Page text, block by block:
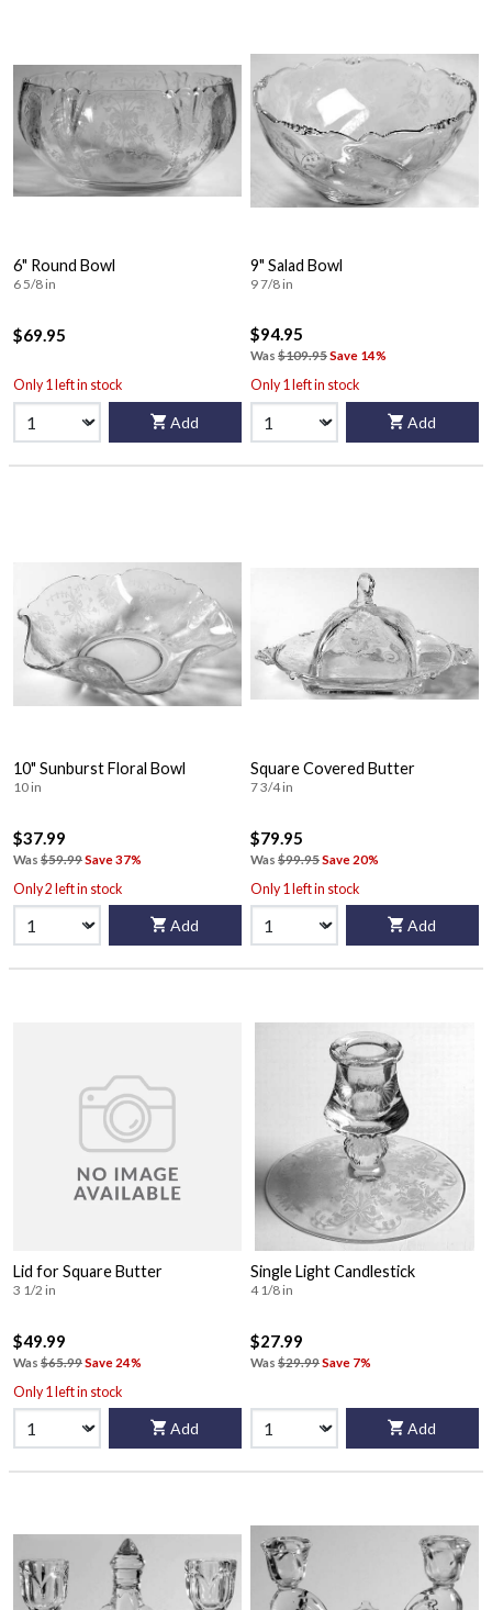
6" Round Bowl
6 5/8 in
$69.95
Only 1 left in stock
Add
9" Salad Bowl
9 7/8 in
$94.95
Was $109.95Save 14%
Only 1 left in stock
Add
10" Sunburst Floral Bowl
10 in
$37.99
Was $59.99Save 37%
Only 2 left in stock
Add
Square Covered Butter
7 3/4 in
$79.95
Was $99.95Save 20%
Only 1 left in stock
Add
Lid for Square Butter
3 1/2 in
$49.99
Was $65.99Save 24%
Only 1 left in stock
Add
Single Light Candlestick
4 1/8 in
$27.99
Was $29.99Save 7%
Add